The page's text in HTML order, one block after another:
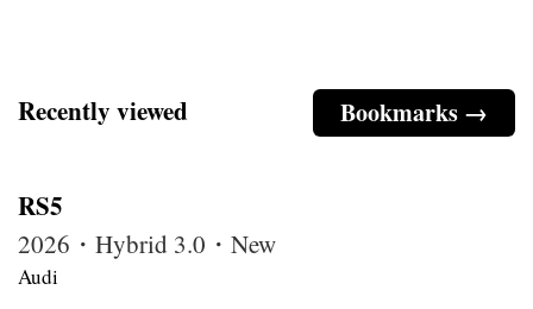
Bookmarks →
Recently viewed
RS5
2026・Hybrid 3.0・New
Audi